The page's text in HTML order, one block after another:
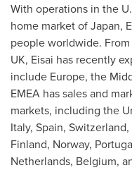
With operations in the
home market ofJapan,
people worldwide.
UK, Eisai has recently
include Europe, the
EMEA has sales and
markets, including the
Italy, Spain, Switzerland,
Finland, Norway,
Netherlands, Belgium,